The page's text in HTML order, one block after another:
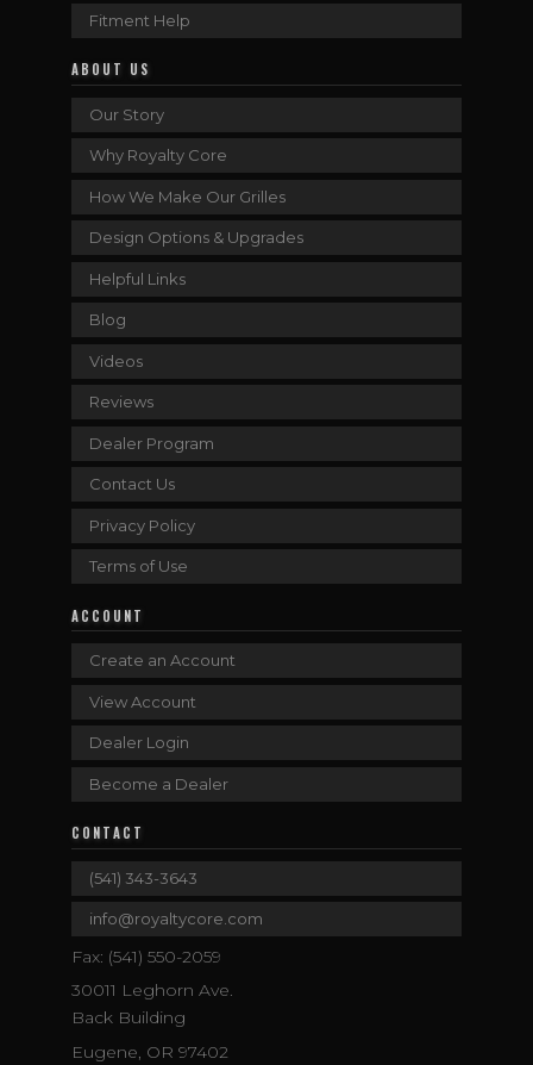
Fitment Help
ABOUT US
Our Story
Why Royalty Core
How We Make Our Grilles
Design Options & Upgrades
Helpful Links
Blog
Videos
Reviews
Dealer Program
Contact Us
Privacy Policy
Terms of Use
ACCOUNT
Create an Account
View Account
Dealer Login
Become a Dealer
CONTACT
(541) 343-3643
info@royaltycore.com
Fax: (541) 550-2059
30011 Leghorn Ave.
Back Building
Eugene, OR 97402